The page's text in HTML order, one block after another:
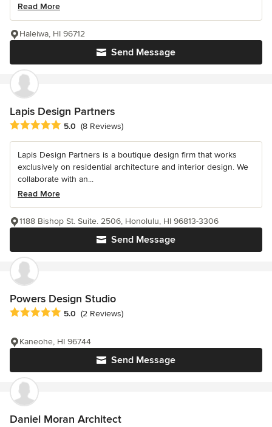
Read More
Send Message
Haleiwa, HI 96712
Lapis Design Partners
Average rating: 5 out of 5 stars
5.0 (8 Reviews)
Lapis Design Partners is a boutique design firm that works
exclusively on residential architecture and interior design. We
collaborate with an...
Read More
Send Message
1188 Bishop St. Suite. 2506, Honolulu, HI 96813-3306
Powers Design Studio
Average rating: 5 out of 5 stars
5.0 (2 Reviews)
Send Message
Kaneohe, HI 96744
Daniel Moran Architect